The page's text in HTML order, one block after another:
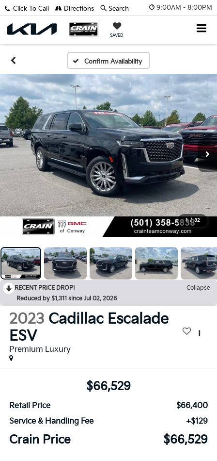
9:00AM - 8:00PM
SAVED
Click To Call Directions Search
Confirm Availability
1 / 32
RECENT PRICE DROP!
Collapse
Reduced by $1,311 since Jul 02, 2026
2023 Cadillac Escalade
ESV
Premium Luxury
$66,529
Retail Price
$66,400
Service & Handling Fee
+$129
Crain Price $66,529